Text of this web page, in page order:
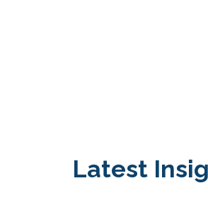
Latest